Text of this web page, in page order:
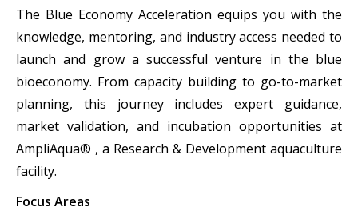
The Blue Economy Acceleration equips you with the
knowledge, mentoring, and industry access needed to
launch and grow a successful venture in the blue
bioeconomy. From capacity building to go-to-market
planning, this journey includes expert guidance,
market validation, and incubation opportunities at
AmpliAqua® , a Research & Development aquaculture
facility.
Focus Areas